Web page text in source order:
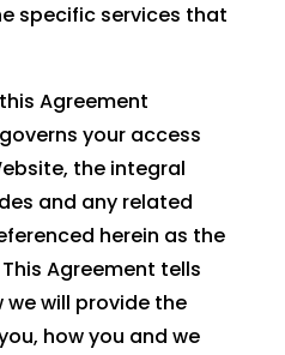
specific services that
Agreement
your access
the integral
and any related
herein as the
Agreement tells
we will provide the
how you and we